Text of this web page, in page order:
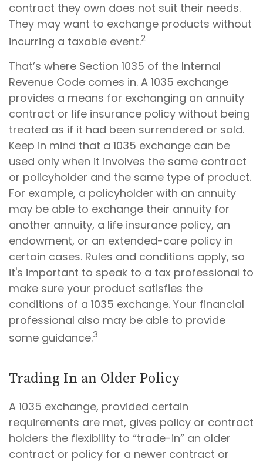
contract they own does not suit their needs.
They may want to exchange products without
incurring a taxable event.2
That’s where Section 1035 of the Internal
Revenue Code comes in. A 1035 exchange
provides a means for exchanging an annuity
contract or life insurance policy without being
treated as if it had been surrendered or sold.
Keep in mind that a 1035 exchange can be
used only when it involves the same contract
or policyholder and the same type of product.
For example, a policyholder with an annuity
may be able to exchange their annuity for
another annuity, a life insurance policy, an
endowment, or an extended-care policy in
certain cases. Rules and conditions apply, so
it's important to speak to a tax professional to
make sure your product satisfies the
conditions of a 1035 exchange. Your financial
professional also may be able to provide
some guidance.3
Trading In an Older Policy
A 1035 exchange, provided certain
requirements are met, gives policy or contract
holders the flexibility to “trade-in” an older
contract or policy for a newer contract or